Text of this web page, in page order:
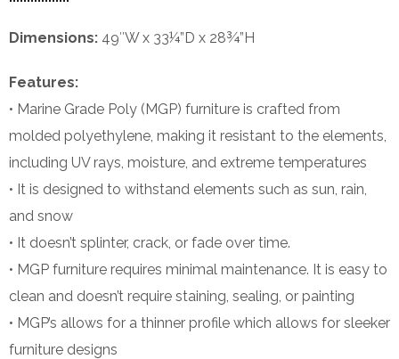
Dimensions: 49″W x 33¼”D x 28¾”H
Features:
• Marine Grade Poly (MGP) furniture is crafted from
molded polyethylene, making it resistant to the elements,
including UV rays, moisture, and extreme temperatures
• It is designed to withstand elements such as sun, rain,
and snow
• It doesn’t splinter, crack, or fade over time.
• MGP furniture requires minimal maintenance. It is easy to
clean and doesn’t require staining, sealing, or painting
• MGP’s allows for a thinner profile which allows for sleeker
furniture designs